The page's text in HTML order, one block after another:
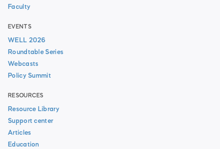
Faculty
EVENTS
WELL 2026
Roundtable Series
Webcasts
Policy Summit
RESOURCES
Resource Library
Support center
Articles
Education